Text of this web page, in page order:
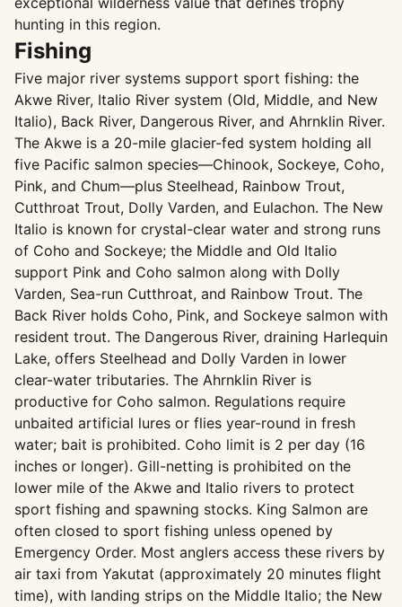
hunting in this region.
Fishing
Five major river systems support sport fishing: the
Akwe River, Italio River system (Old, Middle, and New
Italio), Back River, Dangerous River, and Ahrnklin River.
The Akwe is a 20-mile glacier-fed system holding all
five Pacific salmon species—Chinook, Sockeye, Coho,
Pink, and Chum—plus Steelhead, Rainbow Trout,
Cutthroat Trout, Dolly Varden, and Eulachon. The New
Italio is known for crystal-clear water and strong runs
of Coho and Sockeye; the Middle and Old Italio
support Pink and Coho salmon along with Dolly
Varden, Sea-run Cutthroat, and Rainbow Trout. The
Back River holds Coho, Pink, and Sockeye salmon with
resident trout. The Dangerous River, draining Harlequin
Lake, offers Steelhead and Dolly Varden in lower
clear-water tributaries. The Ahrnklin River is
productive for Coho salmon. Regulations require
unbaited artificial lures or flies year-round in fresh
water; bait is prohibited. Coho limit is 2 per day (16
inches or longer). Gill-netting is prohibited on the
lower mile of the Akwe and Italio rivers to protect
sport fishing and spawning stocks. King Salmon are
often closed to sport fishing unless opened by
Emergency Order. Most anglers access these rivers by
air taxi from Yakutat (approximately 20 minutes flight
time), with landing strips on the Middle Italio; the New